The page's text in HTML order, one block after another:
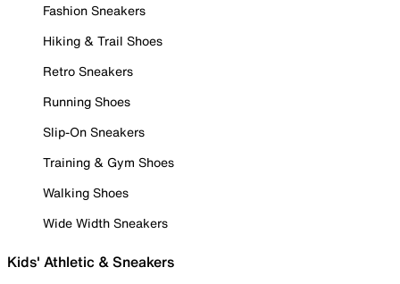
Fashion Sneakers
Hiking & Trail Shoes
Retro Sneakers
Running Shoes
Slip-On Sneakers
Training & Gym Shoes
Walking Shoes
Wide Width Sneakers
Kids' Athletic & Sneakers